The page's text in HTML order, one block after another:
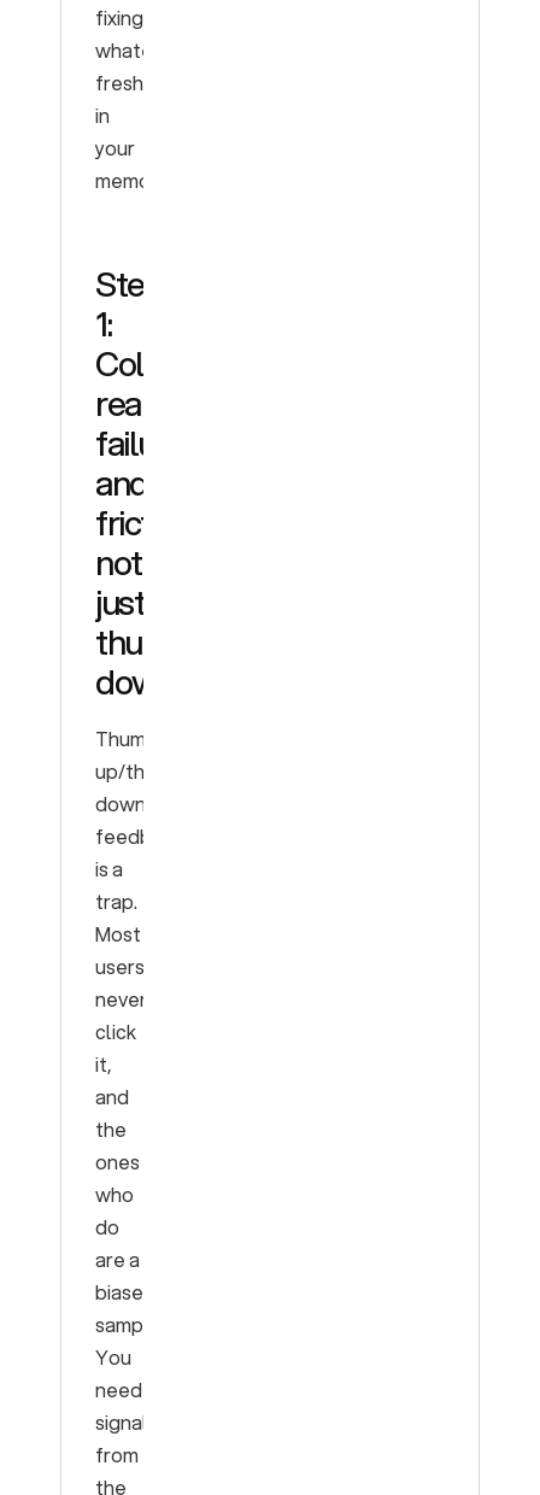
fixing
whatever’s
freshest
in
your
memory.
Step
1:
Collect
real
failures
and
friction,
not
just
thumbs-
down
Thumbs-
up/thumbs-
down
feedback
is a
trap.
Most
users
never
click
it,
and
the
ones
who
do
are a
biased
sample.
You
need
signal
from
the